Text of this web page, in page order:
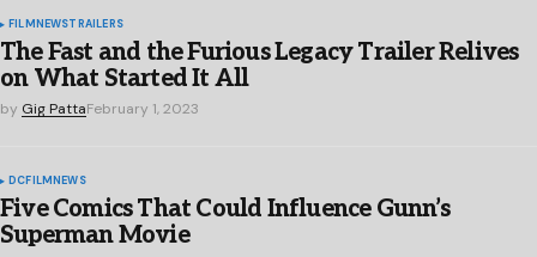
FILMNEWSTRAILERS
The Fast and the Furious Legacy Trailer Relives
on What Started It All
by Gig PattaFebruary 1, 2023
DCFILMNEWS
Five Comics That Could Influence Gunn’s
Superman Movie